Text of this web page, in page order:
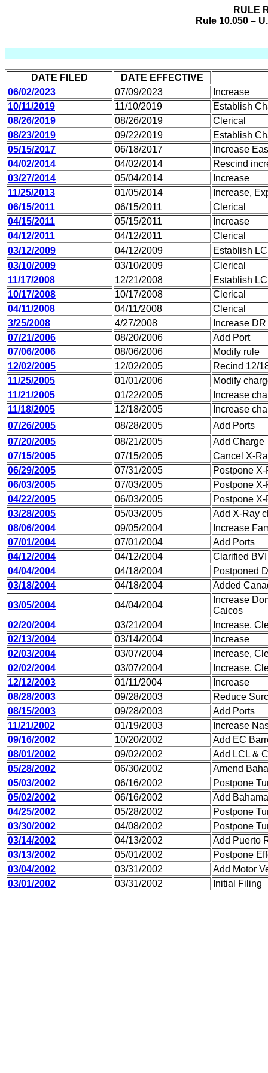
RULE
Rule 10.050 –
DATE FILED
DATE EFFECTIVE
06/02/2023
07/09/2023
Increase
10/11/2019
11/10/2019
Establish
08/26/2019
08/26/2019
Clerical
08/23/2019
09/22/2019
Establish
05/15/2017
06/18/2017
Increase
04/02/2014
04/02/2014
Rescind
03/27/2014
05/04/2014
Increase
11/25/2013
01/05/2014
Increase,
06/15/2011
06/15/2011
Clerical
04/15/2011
05/15/2011
Increase
04/12/2011
04/12/2011
Clerical
03/12/2009
04/12/2009
Establish
03/10/2009
03/10/2009
Clerical
11/17/2008
12/21/2008
Establish
10/17/2008
10/17/2008
Clerical
04/11/2008
04/11/2008
Clerical
3/25/2008
4/27/2008
Increase DR
07/21/2006
08/20/2006
Add Port
07/06/2006
08/06/2006
Modify rule
12/02/2005
12/02/2005
Recind 12/
11/25/2005
01/01/2006
Modify
11/21/2005
01/22/2005
Increase
11/18/2005
12/18/2005
Increase
07/26/2005
08/28/2005
Add Ports
07/20/2005
08/21/2005
Add Charge
07/15/2005
07/15/2005
Cancel X-
06/29/2005
07/31/2005
Postpone
06/03/2005
07/03/2005
Postpone
04/22/2005
06/03/2005
Postpone
03/28/2005
05/03/2005
Add X-Ray
08/06/2004
09/05/2004
Increase
07/01/2004
07/01/2004
Add Ports
04/12/2004
04/12/2004
Clarified
04/04/2004
04/18/2004
Postponed
03/18/2004
04/18/2004
Added
03/05/2004
04/04/2004
Increase
Caicos
02/20/2004
03/21/2004
Increase,
02/13/2004
03/14/2004
Increase
02/03/2004
03/07/2004
Increase,
02/02/2004
03/07/2004
Increase,
12/12/2003
01/11/2004
Increase
08/28/2003
09/28/2003
Reduce
08/15/2003
09/28/2003
Add Ports
11/21/2002
01/19/2003
Increase
09/16/2002
10/20/2002
Add EC
08/01/2002
09/02/2002
Add LCL &
05/28/2002
06/30/2002
Amend
05/03/2002
06/16/2002
Postpone
05/02/2002
06/16/2002
Add
04/25/2002
05/28/2002
Postpone
03/30/2002
04/08/2002
Postpone
03/14/2002
04/13/2002
Add Puerto
03/13/2002
05/01/2002
Postpone
03/04/2002
03/31/2002
Add Motor
03/01/2002
03/31/2002 Initial Filing